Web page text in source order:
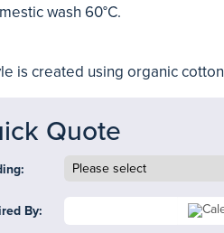
wash 60°C.
is created using organic cotton
Quote
By: